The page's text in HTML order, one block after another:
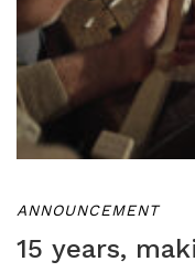
ANNOUNCEMENT
15 years,